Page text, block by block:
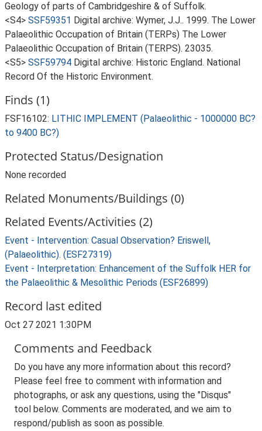
Geology of parts of Cambridgeshire & of Suffolk.
<S4> SSF59351 Digital archive: Wymer, J.J.. 1999. The Lower
Palaeolithic Occupation of Britain (TERPs) The Lower
Palaeolithic Occupation of Britain (TERPS). 23035.
<S5> SSF59794 Digital archive: Historic England. National
Record Of the Historic Environment.
Finds (1)
FSF16102: LITHIC IMPLEMENT (Palaeolithic - 1000000 BC?
to 9400 BC?)
Protected Status/Designation
None recorded
Related Monuments/Buildings (0)
Related Events/Activities (2)
Event - Intervention: Casual Observation? Eriswell,
(Palaeolithic). (ESF27319)
Event - Interpretation: Enhancement of the Suffolk HER for
the Palaeolithic & Mesolithic Periods (ESF26899)
Record last edited
Oct 27 2021 1:30PM
Comments and Feedback
Do you have any more information about this record?
Please feel free to comment with information and
photographs, or ask any questions, using the "Disqus"
tool below. Comments are moderated, and we aim to
respond/publish as soon as possible.